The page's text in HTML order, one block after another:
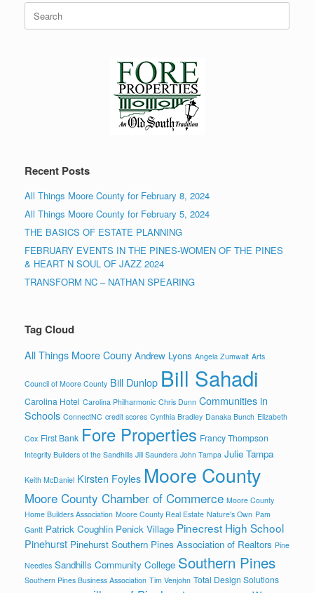
Search
for:
Recent Posts
All Things Moore County for February 8, 2024
All Things Moore County for February 5, 2024
THE BASICS OF ESTATE PLANNING
FEBRUARY EVENTS IN THE PINES-WOMEN OF THE PINES
& HEART N SOUL OF JAZZ 2024
TRANSFORM NC – NATHAN SPEARING
Tag Cloud
All Things Moore Couny Andrew Lyons Angela Zumwalt Arts
Council of Moore County Bill Dunlop Bill Sahadi
Carolina Hotel Carolina Philharmonic Chris Dunn Communities in
Schools ConnectNC credit scores Cynthia Bradley Danaka Bunch Elizabeth
Cox First Bank Fore Properties Francy Thompson
Integrity Builders of the Sandhills Jill Saunders John Tampa Julie Tampa
Keith McDaniel Kirsten Foyles Moore County
Moore County Chamber of Commerce Moore County
Home Builders Association Moore County Real Estate Nature's Own Pam
Gantt Patrick Coughlin Penick Village Pinecrest High School
Pinehurst Pinehurst Southern Pines Association of Realtors Pine
Needles Sandhills Community College Southern Pines
Southern Pines Business Association Tim Venjohn Total Design Solutions